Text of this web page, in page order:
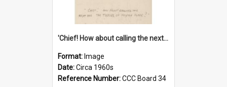
'Chief! How about calling the next one the Tudors of Peyton Place?'
Format: Image
Date:Circa 1960s
Reference Number:CCC Board 34